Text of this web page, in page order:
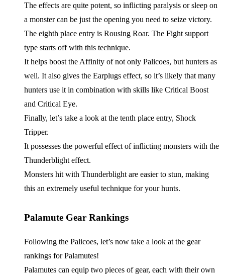
The effects are quite potent, so inflicting paralysis or sleep on
a monster can be just the opening you need to seize victory.
The eighth place entry is Rousing Roar. The Fight support
type starts off with this technique.
It helps boost the Affinity of not only Palicoes, but hunters as
well. It also gives the Earplugs effect, so it’s likely that many
hunters use it in combination with skills like Critical Boost
and Critical Eye.
Finally, let’s take a look at the tenth place entry, Shock
Tripper.
It possesses the powerful effect of inflicting monsters with the
Thunderblight effect.
Monsters hit with Thunderblight are easier to stun, making
this an extremely useful technique for your hunts.
Palamute Gear Rankings
Following the Palicoes, let’s now take a look at the gear
rankings for Palamutes!
Palamutes can equip two pieces of gear, each with their own